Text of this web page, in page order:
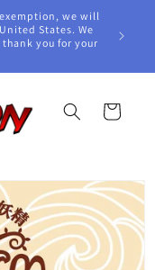
we will
States. We
you for your
Cart